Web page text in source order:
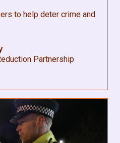
to help deter crime and
Partnership